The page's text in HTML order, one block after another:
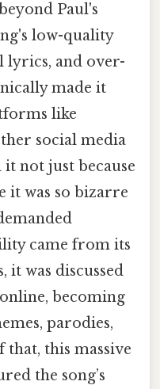
Paul's
low-quality
lyrics, and over-
made it
like
social media
it not just because
it was so bizarre
came from its
it was discussed
becoming
parodies,
that, this massive
the song’s